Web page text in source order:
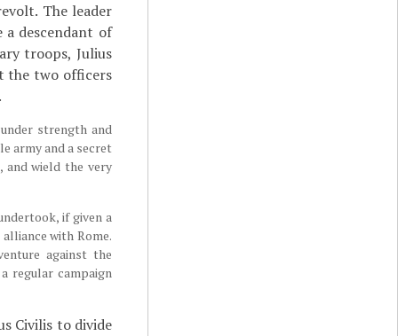
The leader
a descendant of
troops, Julius
the two officers
strength and
army and a secret
and wield the very
if given a
with Rome.
against the
regular campaign
Civilis to divide